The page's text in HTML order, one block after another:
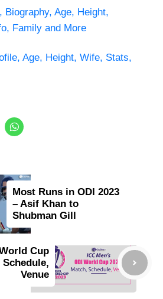
Biography, Age, Height,
Family and More
Age, Height, Wife, Stats,
Most Runs in ODI 2023
– Asif Khan to
Shubman Gill
Cup
Schedule,
Venue